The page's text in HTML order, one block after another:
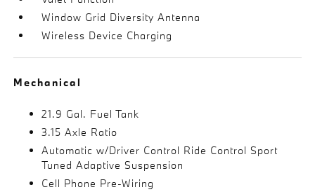
Window Grid Diversity Antenna
Wireless Device Charging
Mechanical
21.9 Gal. Fuel Tank
3.15 Axle Ratio
Automatic w/Driver Control Ride Control Sport
Tuned Adaptive Suspension
Cell Phone Pre-Wiring